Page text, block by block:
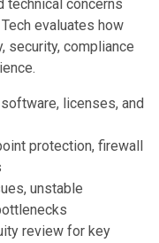
technical concerns
evaluates how
security, compliance
licenses, and
protection, firewall
unstable
review for key